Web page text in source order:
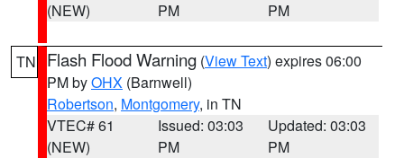
(NEW)
PM
PM
TN Flash Flood Warning (View Text) expires 06:00
PM byOHX (Barnwell)
Robertson, Montgomery, in TN
VTEC# 61
(NEW)
Issued: 03:03
PM
Updated: 03:03
PM